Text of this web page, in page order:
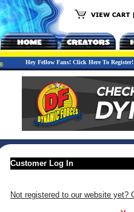
Hey Fellow Fans! Click Here To Register!
Customer Log In
Not registered to our website yet?